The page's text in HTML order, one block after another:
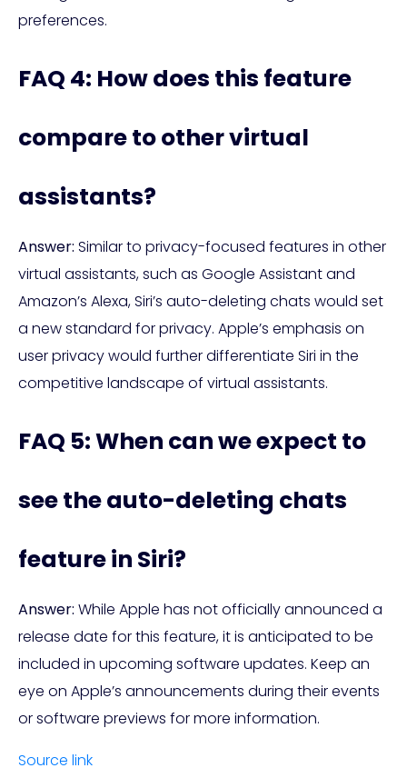
preferences.
FAQ 4: How does this feature
compare to other virtual
assistants?
Answer: Similar to privacy-focused features in other
virtual assistants, such as Google Assistant and
Amazon’s Alexa, Siri’s auto-deleting chats would set
a new standard for privacy. Apple’s emphasis on
user privacy would further differentiate Siri in the
competitive landscape of virtual assistants.
FAQ 5: When can we expect to
see the auto-deleting chats
feature in Siri?
Answer: While Apple has not officially announced a
release date for this feature, it is anticipated to be
included in upcoming software updates. Keep an
eye on Apple’s announcements during their events
or software previews for more information.
Source link